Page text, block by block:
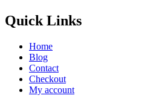
Quick Links
Home
Blog
Contact
Checkout
My account